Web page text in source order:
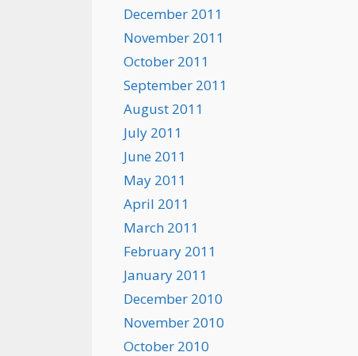
December 2011
November 2011
October 2011
September 2011
August 2011
July 2011
June 2011
May 2011
April 2011
March 2011
February 2011
January 2011
December 2010
November 2010
October 2010